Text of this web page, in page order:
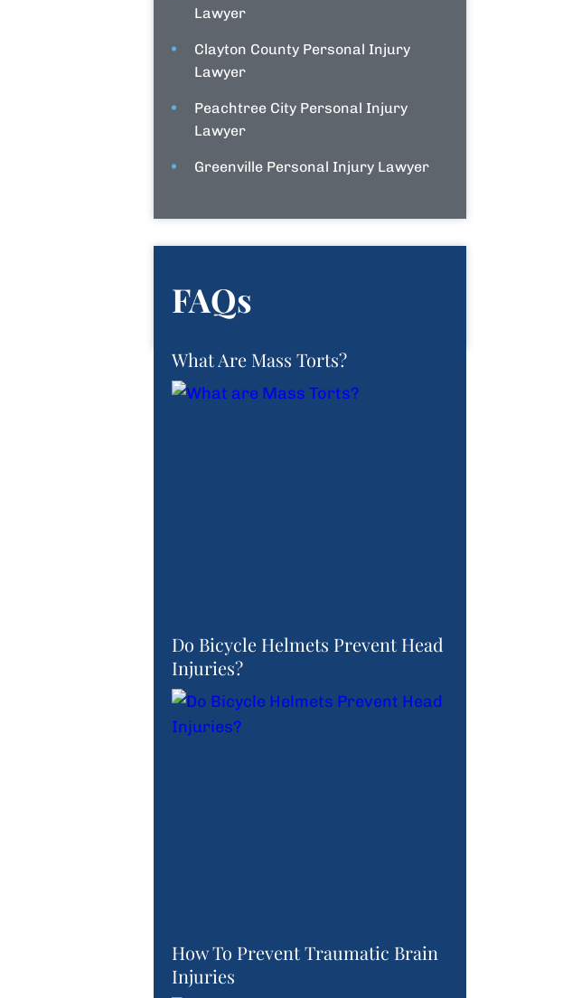
Lawyer
Clayton County Personal Injury
Lawyer
Peachtree City Personal Injury
Lawyer
Greenville Personal Injury Lawyer
FAQs
What Are Mass Torts?
Do Bicycle Helmets Prevent Head
Injuries?
How To Prevent Traumatic Brain
Injuries